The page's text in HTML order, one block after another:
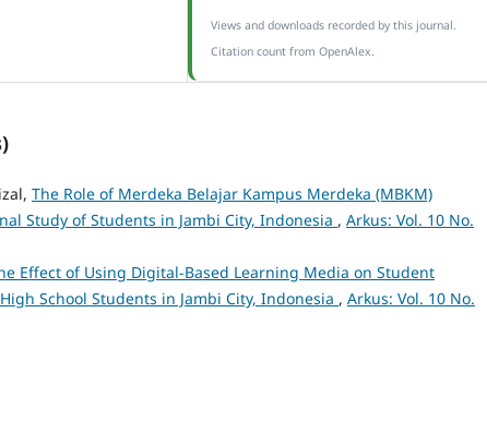
Views and downloads recorded by this journal.
Citation count from OpenAlex.
The Role of Merdeka Belajar Kampus Merdeka (MBKM)
Study of Students in Jambi City, Indonesia , Arkus: Vol. 10 No.
Effect of Using Digital-Based Learning Media on Student
School Students in Jambi City, Indonesia , Arkus: Vol. 10 No.